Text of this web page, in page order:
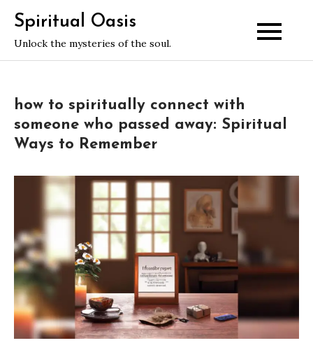
content
Spiritual Oasis
Unlock the mysteries of the soul.
how to spiritually connect with
someone who passed away: Spiritual
Ways to Remember